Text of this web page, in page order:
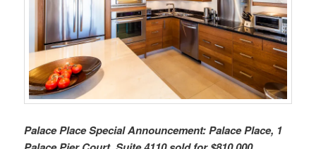
Palace Place Special Announcement: Palace Place, 1